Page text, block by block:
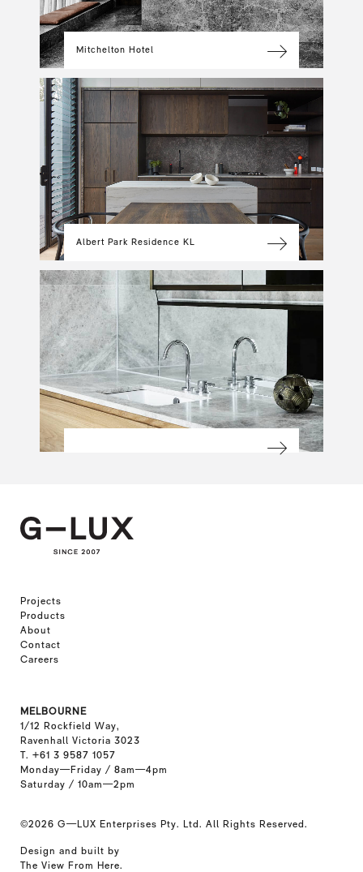
Mitchelton Hotel
Albert Park Residence KL
Projects
Products
About
Contact
Careers
MELBOURNE
1/12 Rockfield Way,
Ravenhall Victoria 3023
T. +61 3 9587 1057
Monday—Friday / 8am—4pm
Saturday / 10am—2pm
©2026 G—LUX Enterprises Pty. Ltd. All Rights Reserved.
Design and built by
The View From Here.